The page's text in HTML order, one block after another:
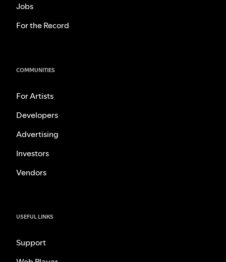
Jobs
For the Record
COMMUNITIES
For Artists
Developers
Advertising
Investors
Vendors
USEFUL LINKS
Support